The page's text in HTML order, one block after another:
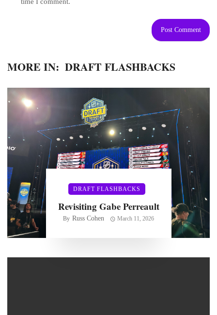
time I comment.
MORE IN: DRAFT FLASHBACKS
DRAFT FLASHBACKS
Revisiting Gabe Perreault
By Russ Cohen March 11, 2026